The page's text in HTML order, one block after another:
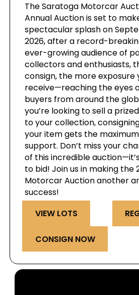
The Saratoga Motorcar
Annual Auction is set to
spectacular splash on
2026, after a record-
ever-growing audience of
collectors and enthusiasts,
consign, the more exposure
receive—reaching the eyes
buyers from around the
you’re looking to sell a
to your collection,
your item gets the
support. Don’t miss your
of this incredible
to bid! Join us in making the
Motorcar Auction another
success!
VIEW LOTS
CONSIGN NOW